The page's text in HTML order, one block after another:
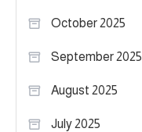
October 2025
September 2025
August 2025
July 2025